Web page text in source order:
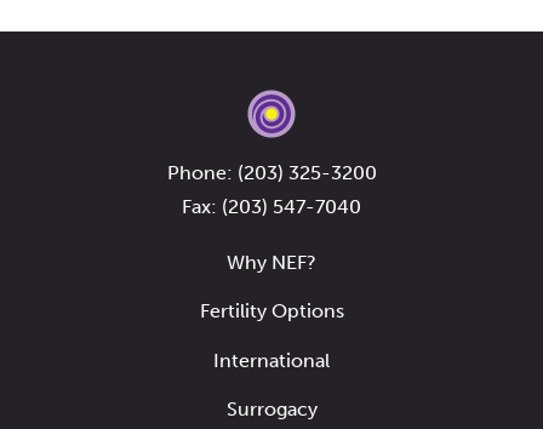
Phone: (203) 325-3200
Fax: (203) 547-7040
Why NEF?
Fertility Options
International
Surrogacy